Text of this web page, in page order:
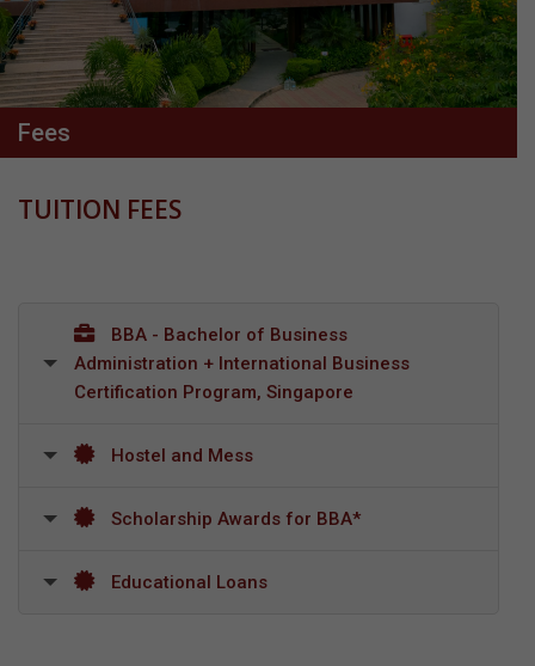
Fees
TUITION FEES
BBA - Bachelor of Business
Administration + International Business
Certification Program, Singapore
Hostel and Mess
Scholarship Awards for BBA*
Educational Loans